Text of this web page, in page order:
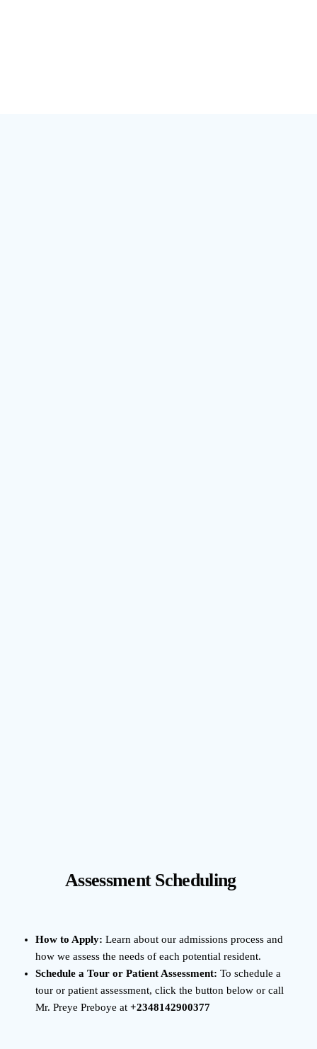
Assessment Scheduling
How to Apply: Learn about our admissions process and
how we assess the needs of each potential resident.
Schedule a Tour or Patient Assessment: To schedule a
tour or patient assessment, click the button below or call
Mr. Preye Preboye at +2348142900377